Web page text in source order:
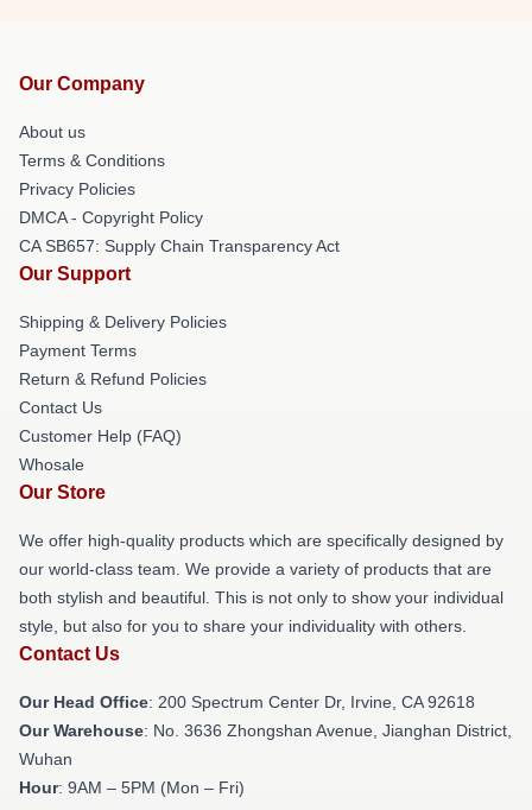
Our Company
About us
Terms & Conditions
Privacy Policies
DMCA - Copyright Policy
CA SB657: Supply Chain Transparency Act
Our Support
Shipping & Delivery Policies
Payment Terms
Return & Refund Policies
Contact Us
Customer Help (FAQ)
Whosale
Our Store
We offer high-quality products which are specifically designed by
our world-class team. We provide a variety of products that are
both stylish and beautiful. This is not only to show your individual
style, but also for you to share your individuality with others.
Contact Us
Our Head Office: 200 Spectrum Center Dr, Irvine, CA 92618
Our Warehouse: No. 3636 Zhongshan Avenue, Jianghan District,
Wuhan
Hour: 9AM – 5PM (Mon – Fri)